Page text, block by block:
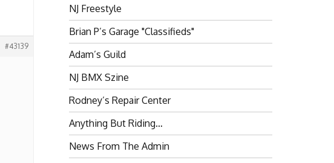
#43139
NJ Freestyle
Brian P’s Garage "Classifieds"
Adam’s Guild
NJ BMX Szine
Rodney’s Repair Center
Anything But Riding…
News From The Admin